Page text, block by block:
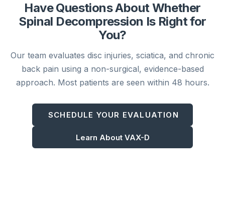
Have Questions About Whether
Spinal Decompression Is Right for
You?
Our team evaluates disc injuries, sciatica, and chronic
back pain using a non-surgical, evidence-based
approach. Most patients are seen within 48 hours.
SCHEDULE YOUR EVALUATION
Learn About VAX-D